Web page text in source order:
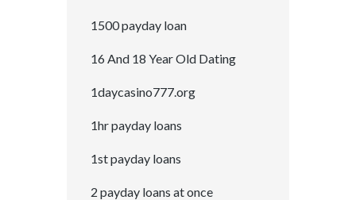
1500 payday loan
16 And 18 Year Old Dating
1daycasino777.org
1hr payday loans
1st payday loans
2 payday loans at once